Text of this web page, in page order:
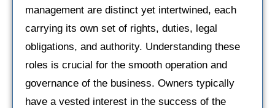
management are distinct yet intertwined, each
carrying its own set of rights, duties, legal
obligations, and authority. Understanding these
roles is crucial for the smooth operation and
governance of the business. Owners typically
have a vested interest in the success of the